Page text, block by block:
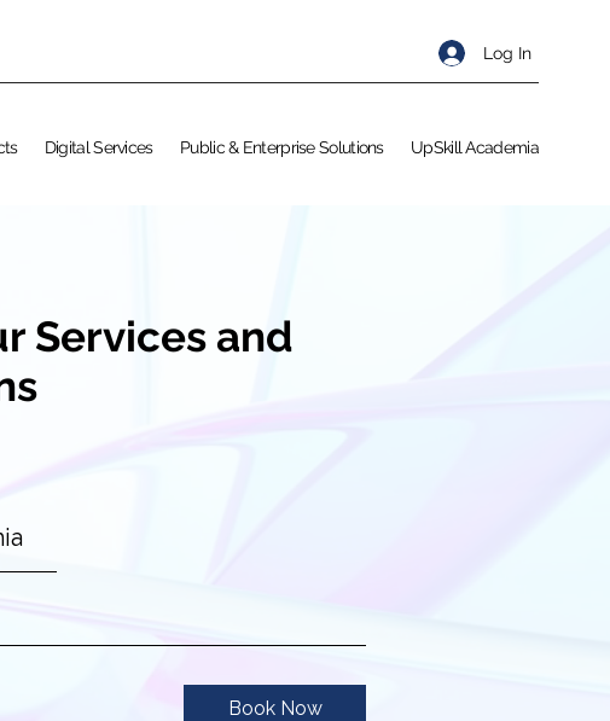
Log In
Digital Services Public & Enterprise Solutions UpSkill Academia
Services and
Book Now